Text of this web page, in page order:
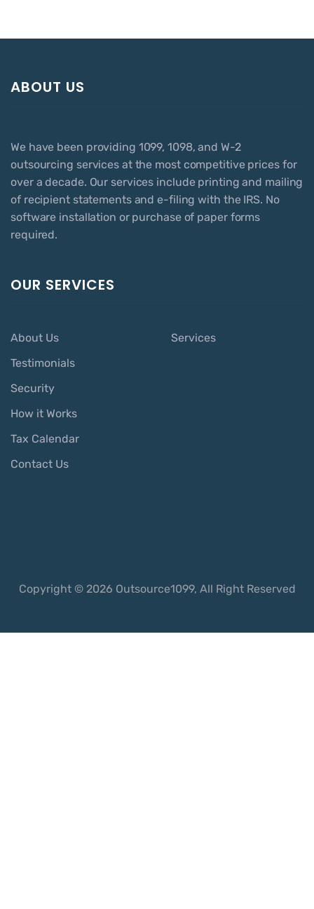
ABOUT US
We have been providing 1099, 1098, and W-2
outsourcing services at the most competitive prices for
over a decade. Our services include printing and mailing
of recipient statements and e-filing with the IRS. No
software installation or purchase of paper forms
required.
OUR SERVICES
About Us
Testimonials
Security
How it Works
Tax Calendar
Contact Us
Services
Copyright © 2026 Outsource1099, All Right Reserved